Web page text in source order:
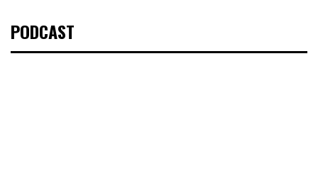
PODCAST